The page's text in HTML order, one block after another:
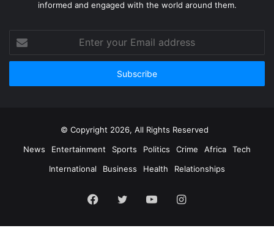
informed and engaged with the world around them.
© Copyright 2026, All Rights Reserved
News
Entertainment Sports Politics Crime Africa
Tech
International
Business Health Relationships